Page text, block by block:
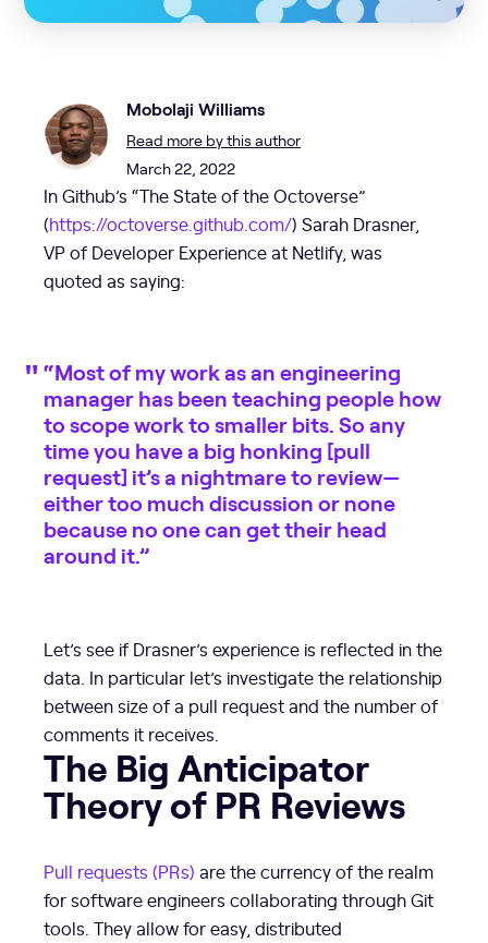
Mobolaji Williams
Read more by this author
March 22, 2022
In Github’s “The State of the Octoverse”
(https://octoverse.github.com/) Sarah Drasner,
VP of Developer Experience at Netlify, was
quoted as saying:
“Most of my work as an engineering
manager has been teaching people how
to scope work to smaller bits. So any
time you have a big honking [pull
request] it’s a nightmare to review—
either too much discussion or none
because no one can get their head
around it.”
Let’s see if Drasner’s experience is reflected in the
data. In particular let’s investigate the relationship
between size of a pull request and the number of
comments it receives.
The Big Anticipator
Theory of PR Reviews
Pull requests (PRs) are the currency of the realm
for software engineers collaborating through Git
tools. They allow for easy, distributed